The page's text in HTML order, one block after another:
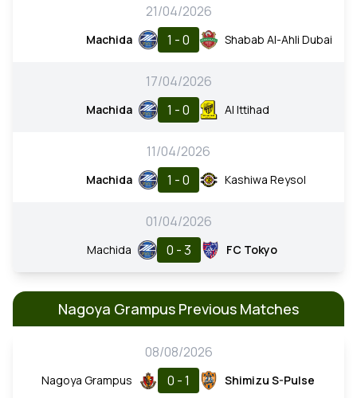
21/04/2026
Machida 1 - 0 Shabab Al-Ahli Dubai
17/04/2026
Machida 1 - 0 Al Ittihad
11/04/2026
Machida 1 - 0 Kashiwa Reysol
01/04/2026
Machida 0 - 3 FC Tokyo
Nagoya Grampus Previous Matches
08/08/2026
Nagoya Grampus 0 - 1 Shimizu S-Pulse